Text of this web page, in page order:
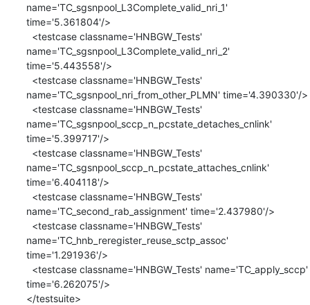
name='TC_sgsnpool_L3Complete_valid_nri_1'
time='5.361804'/>
name='TC_sgsnpool_L3Complete_valid_nri_2'
time='5.443558'/>
name='TC_sgsnpool_nri_from_other_PLMN' time='4.390330'/>
name='TC_sgsnpool_sccp_n_pcstate_detaches_cnlink'
time='5.399717'/>
name='TC_sgsnpool_sccp_n_pcstate_attaches_cnlink'
time='6.404118'/>
name='TC_second_rab_assignment' time='2.437980'/>
name='TC_hnb_reregister_reuse_sctp_assoc'
time='1.291936'/>
time='6.262075'/>
</testsuite>